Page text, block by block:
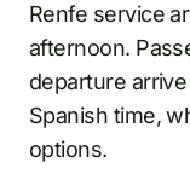
Renfe service
afternoon.
departure
Spanish time,
options.